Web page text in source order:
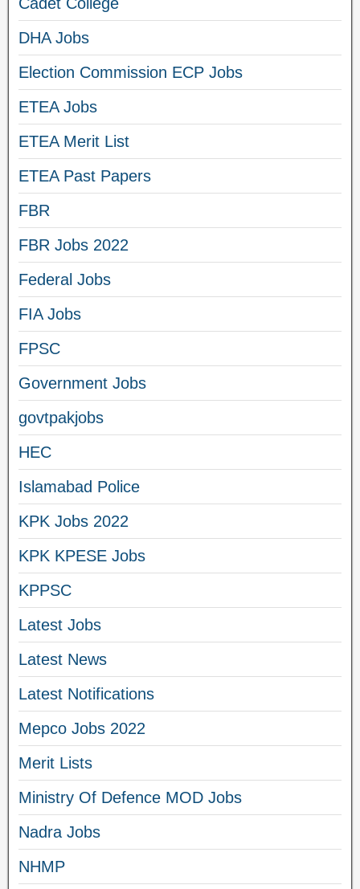
Cadet College
DHA Jobs
Election Commission ECP Jobs
ETEA Jobs
ETEA Merit List
ETEA Past Papers
FBR
FBR Jobs 2022
Federal Jobs
FIA Jobs
FPSC
Government Jobs
govtpakjobs
HEC
Islamabad Police
KPK Jobs 2022
KPK KPESE Jobs
KPPSC
Latest Jobs
Latest News
Latest Notifications
Mepco Jobs 2022
Merit Lists
Ministry Of Defence MOD Jobs
Nadra Jobs
NHMP